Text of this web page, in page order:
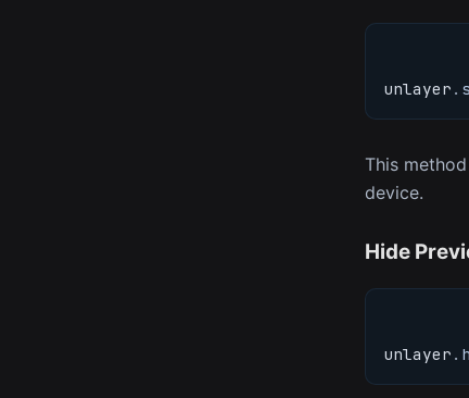
unlayer .
This
device.
Hide
unlayer .